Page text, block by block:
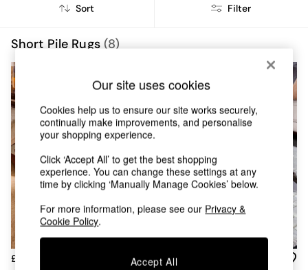
New in
Top Reviewed Products
Shop All Sofas
Sofa Beds
Footstools
Beds
Bedside Tables
Chest of Drawers
Coffee Tables
Dining Tables
Dining Chairs
Dressing Tables
Garden Furniutre
Sort Filter
Short Pile Rugs(8)
£100 - £420
£242 - £687
Our site uses cookies
Cookies help us to ensure our site works securely,
continually make improvements, and personalise
your shopping experience.
Click ‘Accept All’ to get the best shopping
experience. You can change these settings at any
time by clicking ‘Manually Manage Cookies’ below.
For more information, please see our Privacy &
Cookie Policy.
Accept All